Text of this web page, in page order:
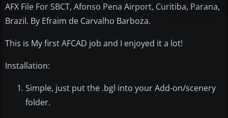
AFX File For SBCT, Afonso Pena Airport, Curitiba, Parana,
Brazil. By Efraim de Carvalho Barboza.
This is My first AFCAD job and I enjoyed it a lot!
Installation:
Simple, just put the .bgl into your Add-on/scenery
folder.